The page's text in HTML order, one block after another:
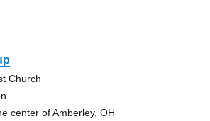
Church
center of Amberley, OH